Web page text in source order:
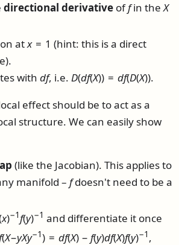
directional derivativeoffin theX
atx= 1 (hint: this is a direct
with df, i.e. D(df(X)) = df(D(X)).
effect should be to act as a
structure. We can easily show
(like the Jacobian). This applies to
manifold – fdoesn't need to be a
x)−1f(y)−1 and differentiate it once
(X−yXy−1) = df(X) − f(y)df(X)f(y)−1 ,